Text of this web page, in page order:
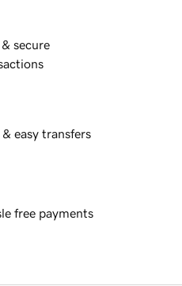
& secure
& easy transfers
free payments